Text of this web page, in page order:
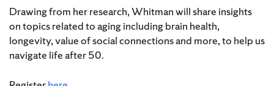
Drawing from her research, Whitman will share insights
on topics related to aging including brain health,
longevity, value of social connections and more, to help us
navigate life after 50.